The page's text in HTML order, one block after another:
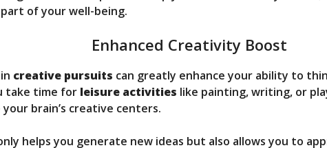
of your well-being.
Enhanced Creativity Boost
creative pursuits can greatly enhance your ability to
take time for leisure activities like painting, writing, or
brain’s creative centers.
helps you generate new ideas but also allows you to